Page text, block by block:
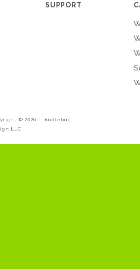
SUPPORT
© 2026 - Doodlebug
LLC